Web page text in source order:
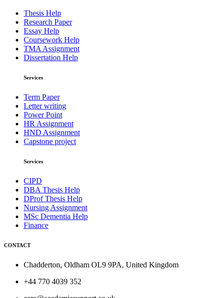
Thesis Help
Research Paper
Essay Help
Coursework Help
TMA Assignment
Dissertation Help
Services
Term Paper
Letter writing
Power Point
HR Assignment
HND Assignment
Capstone project
Services
CIPD
DBA Thesis Help
DProf Thesis Help
Nursing Assignment
MSc Dementia Help
Finance
CONTACT
Chadderton, Oldham OL9 9PA, United Kingdom
+44 770 4039 352